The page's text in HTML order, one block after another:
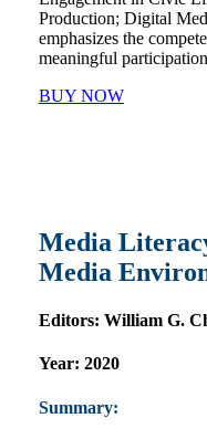
Production; Digital
emphasizes the
meaningful
BUY NOW
Media
Media
Editors: William G.
Year: 2020
Summary: